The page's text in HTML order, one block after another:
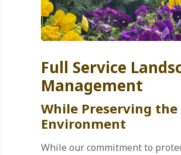
Full Service
Management
While Preserving the
Environment
While our commitment to